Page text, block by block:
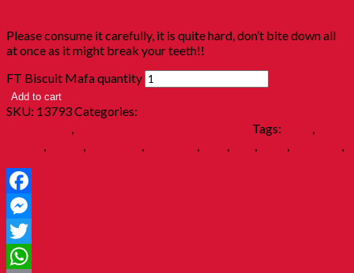
Please consume it carefully, it is quite hard, don’t bite down all
at once as it might break your teeth!!
FT Biscuit Mafa quantity
Add to cart
SKU: 13793Categories:
, Tags:
,
, , , , , , ,
,
Facebook
Messenger
Twitter